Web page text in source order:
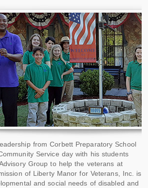
from Corbett Preparatory School
Service day with his students
Group to help the veterans at
of Liberty Manor for Veterans, Inc. is
and social needs of disabled and